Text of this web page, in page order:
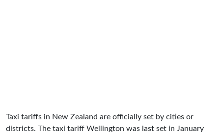
Taxi tariffs in New Zealand are officially set by cities or
districts. The taxi tariff Wellington was last set in January